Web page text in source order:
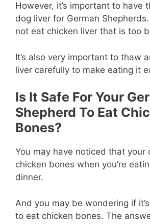
However, it’s important to have
dog liver for German
not eat chicken liver that is too
It’s also very important to thaw
liver carefully to make eating it
Is It Safe For Your
Shepherd To Eat
Bones?
You may have noticed that your
chicken bones when you’re
dinner.
And you may be wondering if
to eat chicken bones. The